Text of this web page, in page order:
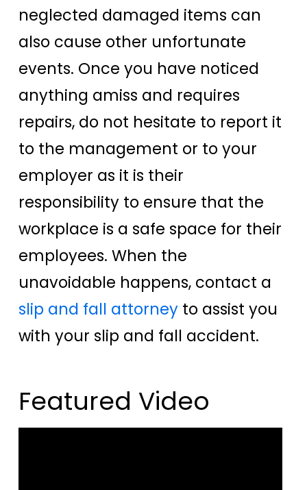
neglected damaged items can
also cause other unfortunate
events. Once you have noticed
anything amiss and requires
repairs, do not hesitate to report it
to the management or to your
employer as it is their
responsibility to ensure that the
workplace is a safe space for their
employees. When the
unavoidable happens, contact a
slip and fall attorney to assist you
with your slip and fall accident.
Featured Video